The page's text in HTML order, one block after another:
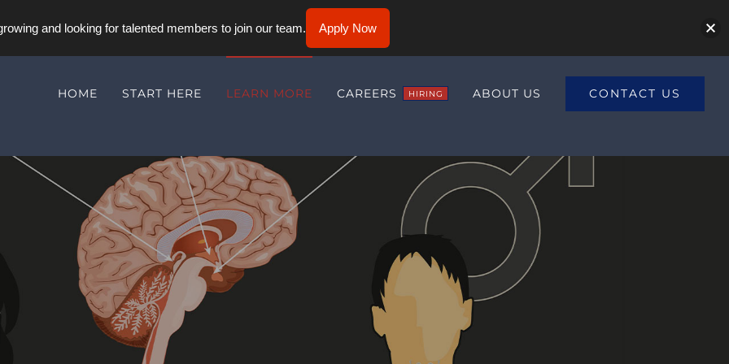
HOME START HERE LEARN MORE CAREERS HIRING ABOUT US CONTACT US
and looking for talented members to join our team. Apply Now